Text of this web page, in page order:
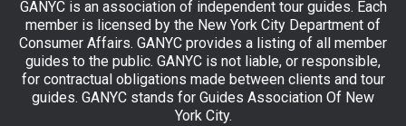
GANYC is an association of independent tour guides. Each
member is licensed by the New York City Department of
Consumer Affairs. GANYC provides a listing of all member
guides to the public. GANYC is not liable, or responsible,
for contractual obligations made between clients and tour
guides. GANYC stands for Guides Association Of New
York City.